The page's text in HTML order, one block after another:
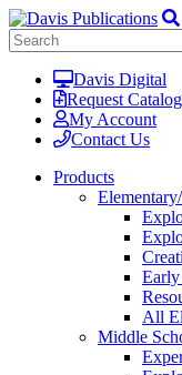
Davis Digital
Request
My Account
Contact Us
Products
All
Middle